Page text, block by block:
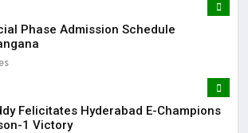
Phase Admission Schedule
Felicitates Hyderabad E-Champions
1 Victory